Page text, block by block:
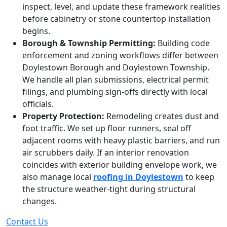
inspect, level, and update these framework realities
before cabinetry or stone countertop installation
begins.
Borough & Township Permitting: Building code
enforcement and zoning workflows differ between
Doylestown Borough and Doylestown Township.
We handle all plan submissions, electrical permit
filings, and plumbing sign-offs directly with local
officials.
Property Protection: Remodeling creates dust and
foot traffic. We set up floor runners, seal off
adjacent rooms with heavy plastic barriers, and run
air scrubbers daily. If an interior renovation
coincides with exterior building envelope work, we
also manage local roofing in Doylestown to keep
the structure weather-tight during structural
changes.
Contact Us